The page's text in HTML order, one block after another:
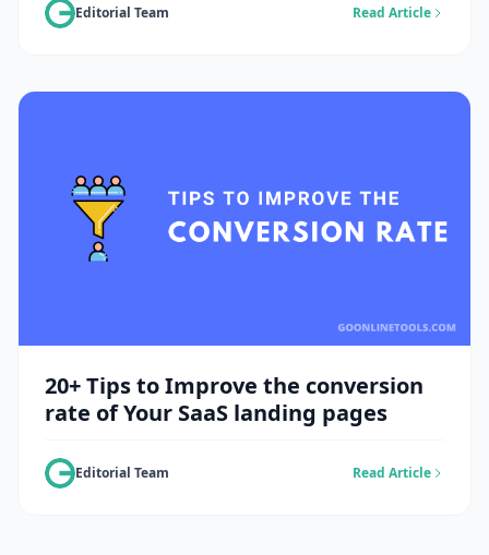
Editorial Team Read Article
20+ Tips to Improve the conversion
rate of Your SaaS landing pages
Editorial Team Read Article